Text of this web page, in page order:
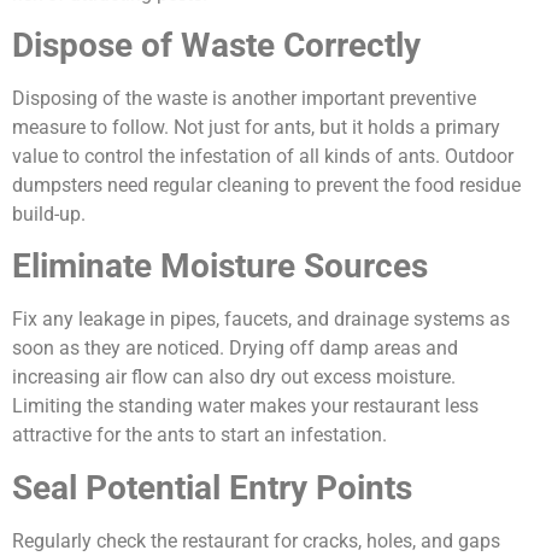
Dispose of Waste Correctly
Disposing of the waste is another important preventive
measure to follow. Not just for ants, but it holds a primary
value to control the infestation of all kinds of ants. Outdoor
dumpsters need regular cleaning to prevent the food residue
build-up.
Eliminate Moisture Sources
Fix any leakage in pipes, faucets, and drainage systems as
soon as they are noticed. Drying off damp areas and
increasing air flow can also dry out excess moisture.
Limiting the standing water makes your restaurant less
attractive for the ants to start an infestation.
Seal Potential Entry Points
Regularly check the restaurant for cracks, holes, and gaps